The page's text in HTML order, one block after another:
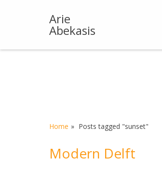
Arie
Abekasiscontent
Home Posts tagged "sunset"
Modern Delft